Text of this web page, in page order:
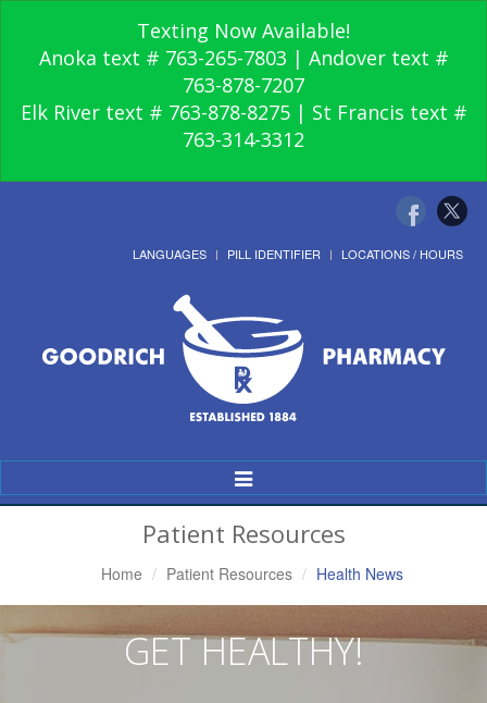
Texting Now Available!
Anoka text # 763-265-7803 | Andover text #
763-878-7207
Elk River text # 763-878-8275 | St Francis text #
763-314-3312
LANGUAGES PILL IDENTIFIER LOCATIONS / HOURS
Toggle
Navigation
Patient Resources
Home Patient Resources Health News
GET HEALTHY!